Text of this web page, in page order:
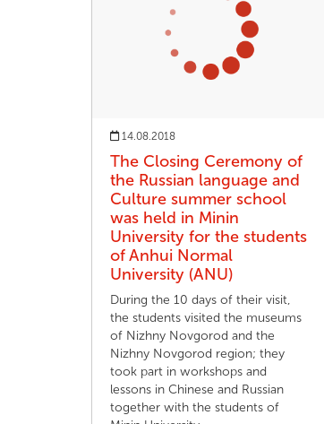
14.08.2018
The Closing Ceremony of
the Russian language and
Culture summer school
was held in Minin
University for the students
of Anhui Normal
University (ANU)
During the 10 days of their visit,
the students visited the museums
of Nizhny Novgorod and the
Nizhny Novgorod region; they
took part in workshops and
lessons in Chinese and Russian
together with the students of